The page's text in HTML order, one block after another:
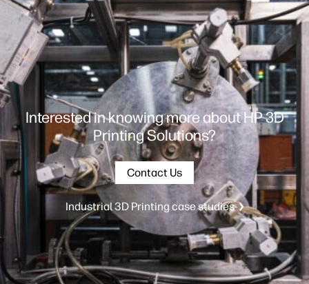
Interested in knowing more about HP 3D
Printing Solutions?
Contact Us
Industrial 3D Printing case studies